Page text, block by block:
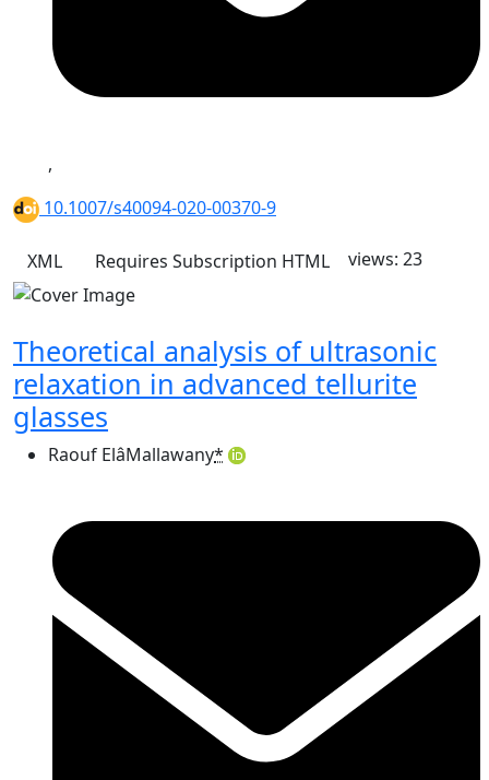
,
10.1007/s40094-020-00370-9
XML Requires Subscription HTML views: 23
Theoretical analysis of ultrasonic
relaxation in advanced tellurite
glasses
Raouf ElâMallawany*